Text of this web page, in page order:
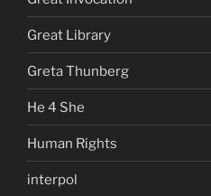
Great Library
Greta Thunberg
He 4 She
Human Rights
interpol